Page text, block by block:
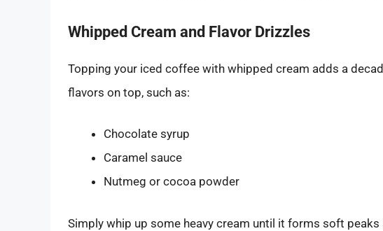
Whipped Cream and Flavor Drizzles
Topping your iced coffee with whipped cream adds a
flavors on top, such as:
Chocolate syrup
Caramel sauce
Nutmeg or cocoa powder
Simply whip up some heavy cream until it forms soft